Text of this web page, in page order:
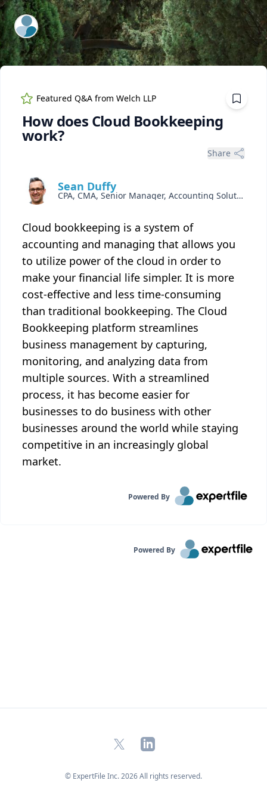
ExpertFile Inc.
Featured Q&A from Welch LLP
How does Cloud Bookkeeping
work?
Share
Sean Duffy
CPA, CMA, Senior Manager, Accounting Solutions
Cloud bookkeeping is a system of
accounting and managing that allows you
to utilize power of the cloud in order to
make your financial life simpler. It is more
cost-effective and less time-consuming
than traditional bookkeeping. The Cloud
Bookkeeping platform streamlines
business management by capturing,
monitoring, and analyzing data from
multiple sources. With a streamlined
process, it has become easier for
businesses to do business with other
businesses around the world while staying
competitive in an increasingly global
market.
Powered By
Powered By
X LinkedIn
© ExpertFile Inc.2026All rights reserved.